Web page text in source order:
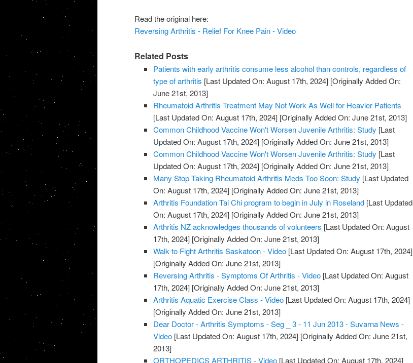
Read the original here:
Reversing Arthritis - Relief For Knee Pain - Video
Related Posts
Patients with early arthritis consume less alcohol than controls, regardless of
type of arthritis [Last Updated On: August 17th, 2024] [Originally Added On:
June 21st, 2013]
Rheumatoid Arthritis Treatment May Not Work As Well for Heavier Patients
[Last Updated On: August 17th, 2024] [Originally Added On: June 21st, 2013]
Common Childhood Vaccine Won't Worsen Juvenile Arthritis: Study [Last
Updated On: August 17th, 2024] [Originally Added On: June 21st, 2013]
Common Childhood Vaccine Won't Worsen Juvenile Arthritis: Study [Last
Updated On: August 17th, 2024] [Originally Added On: June 21st, 2013]
Many Stop Taking Rheumatoid Arthritis Meds Too Soon: Study [Last Updated
On: August 17th, 2024] [Originally Added On: June 21st, 2013]
Arthritis Foundation Tai Chi program to begin in July in Roseland [Last Updated
On: August 17th, 2024] [Originally Added On: June 21st, 2013]
Arthritis NZ acknowledges thousands of volunteers [Last Updated On: August
17th, 2024] [Originally Added On: June 21st, 2013]
Walk to Fight Arthritis Saskatoon - Video [Last Updated On: August 17th, 2024]
[Originally Added On: June 21st, 2013]
Reversing Arthritis - Symptoms Of Arthritis - Video [Last Updated On: August
17th, 2024] [Originally Added On: June 21st, 2013]
Arthritis Aquatic Exercise Class - Video [Last Updated On: August 17th, 2024]
[Originally Added On: June 21st, 2013]
Dear Doctor - Arthritis Symptoms - Seg _ 3 - 11 Jun 2013 - Suvarna News -
Video [Last Updated On: August 17th, 2024] [Originally Added On: June 21st,
2013]
ORTHOPEDICS ARTHRITIS - Video [Last Updated On: August 17th, 2024]